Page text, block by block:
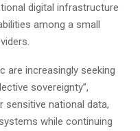
digital infrastructure
among a small
are increasingly seeking
sovereignty”,
sensitive national data,
while continuing